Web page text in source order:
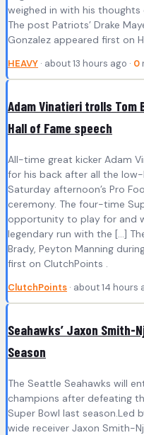
weighed in with his
The post Patriots’ Drake
Gonzalez appeared first on
HEAVY · about 13 hours ago · 0
Adam Vinatieri trolls Tom
Hall of Fame speech
All-time great kicker Adam
for his back after all the
Saturday afternoon’s Pro
ceremony. The four-time
opportunity to play for and
legendary run with the […]
Brady, Peyton Manning
first on ClutchPoints .
ClutchPoints · about 14 hours
Seahawks’ Jaxon Smith-
Season
The Seattle Seahawks will
champions after defeating
Super Bowl last season.Led
wide receiver Jaxon Smith-